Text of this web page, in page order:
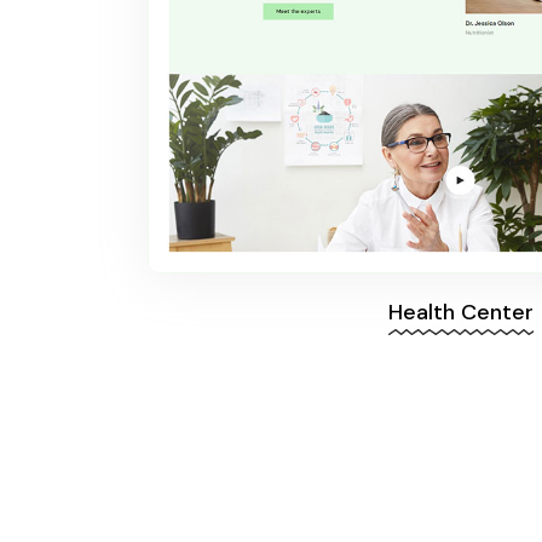
Health Center